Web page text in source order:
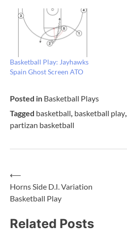
Basketball Play: Jayhawks
Spain Ghost Screen ATO
Posted in Basketball Plays
Tagged basketball, basketball play,
partizan basketball
⟵
Horns Side D.I. Variation
Basketball Play
Related Posts